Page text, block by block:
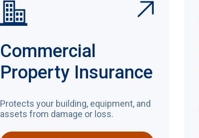
Commercial
Property Insurance
Protects your building, equipment, and
assets from damage or loss.